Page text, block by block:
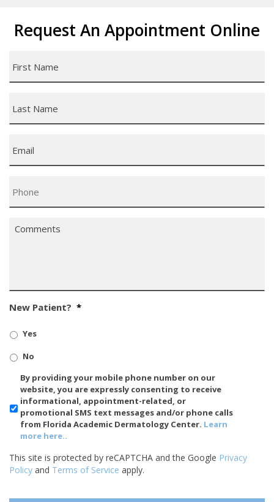
Request An Appointment Online
Name *
Name *
Comments
New Patient? *
Yes
No
SMS/Mobile
Phone
Usage
By providing your mobile phone number on our
website, you are expressly consenting to receive
informational, appointment-related, or
promotional SMS text messages and/or phone calls
from Florida Academic Dermatology Center. Learn
more here..
This site is protected by reCAPTCHA and the Google Privacy
Policy and Terms of Service apply.